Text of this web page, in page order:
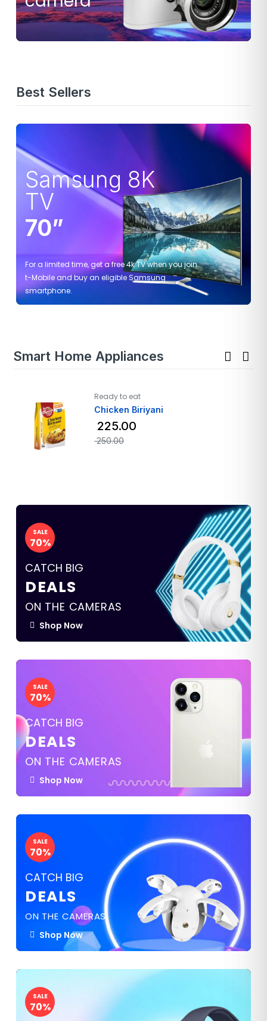
Best Sellers
Samsung 8K
TV
70”
For a limited time, get a free 4k TV when you join
t-Mobile and buy an eligible Samsung
smartphone.
Smart Home Appliances
Ready to eat
Chicken Biriyani
250.00
225.00
SALE
70%
CATCH BIG
DEALS
ON THE CAMERAS
Shop Now
SALE
70%
CATCH BIG
DEALS
ON THE CAMERAS
Shop Now
SALE
70%
CATCH BIG
DEALS
ON THE CAMERAS
Shop Now
SALE
70%